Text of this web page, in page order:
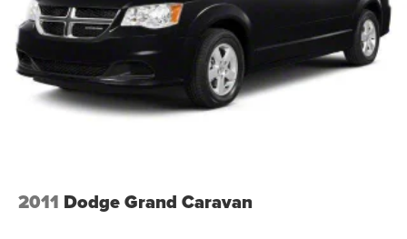
4-Wheel Disc Brakes w/4-Wheel ABS, Front Vented
Discs, Brake Assist and Hill Hold Control
2011 Dodge Grand Caravan